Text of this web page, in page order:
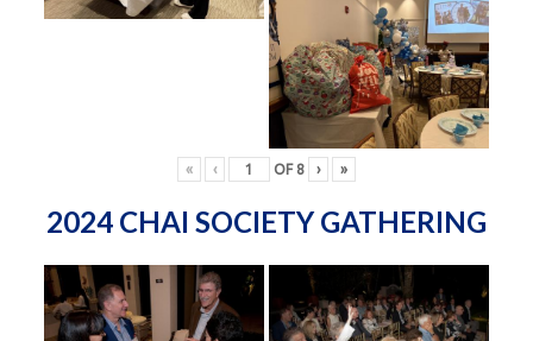
« ‹ OF 8 › »
2024 CHAI SOCIETY GATHERING